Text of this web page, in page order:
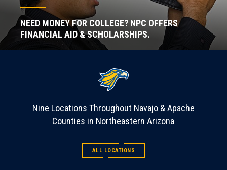
NEED MONEY FOR COLLEGE? NPC OFFERS
FINANCIAL AID & SCHOLARSHIPS.
Nine Locations Throughout Navajo & Apache
Counties in Northeastern Arizona
ALL LOCATIONS